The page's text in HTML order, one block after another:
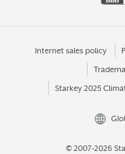
Internet sales policy
Starkey 2025
© 2007-2026